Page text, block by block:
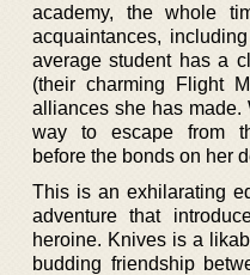
academy, the whole
acquaintances,
average student has a
(their charming Flight
alliances she has
way to escape from
before the bonds on her
This is an exhilarating
adventure that
heroine. Knives is a
budding friendship